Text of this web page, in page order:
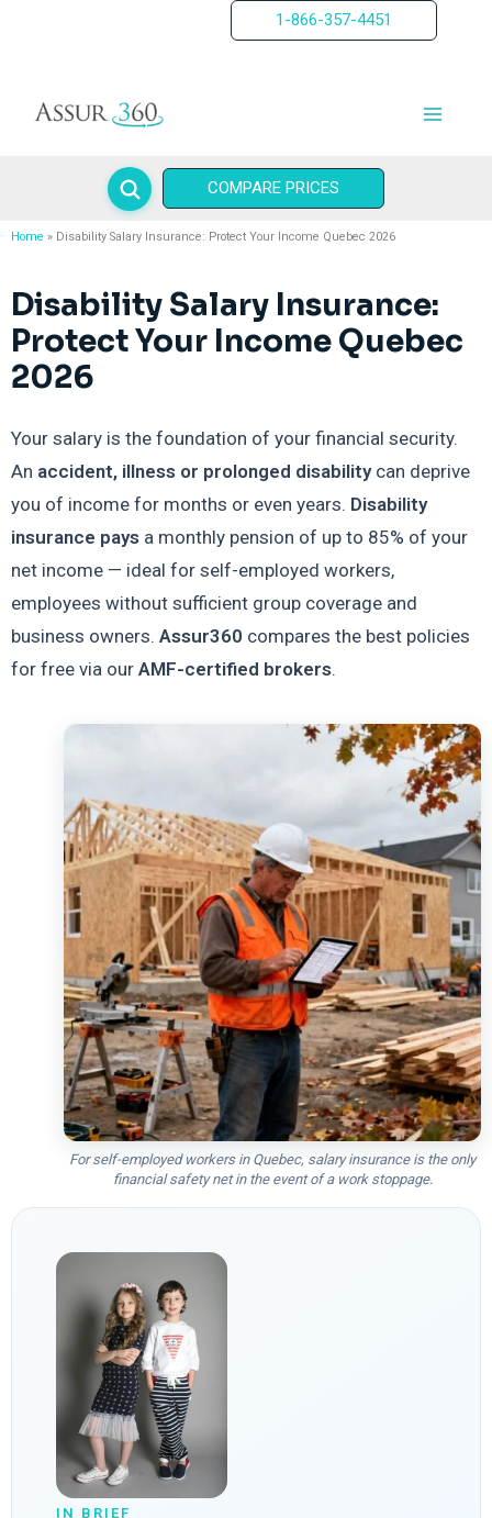
1-866-357-4451
COMPARE PRICES
Home Disability Salary Insurance: Protect Your Income Quebec 2026
Disability Salary Insurance:
Protect Your Income Quebec
2026
Your salary is the foundation of your financial security.
An accident, illness or prolonged disabilitycan deprive
you of income for months or even years. Disability
insurance paysa monthly pension of up to 85% of your
net income — ideal for self-employed workers,
employees without sufficient group coverage and
business owners. Assur360 compares the best policies
for free via our AMF-certified brokers.
For self-employed workers in Quebec, salary insurance is the only
financial safety net in the event of a work stoppage.
IN BRIEF